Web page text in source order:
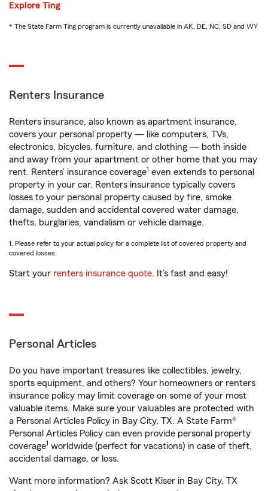
Explore Ting
* The State Farm Ting program is currently unavailable in AK, DE, NC, SD and WY
Renters Insurance
Renters insurance, also known as apartment insurance,
covers your personal property — like computers, TVs,
electronics, bicycles, furniture, and clothing — both inside
and away from your apartment or other home that you may
rent. Renters’ insurance coverage1 even extends to personal
property in your car. Renters insurance typically covers
losses to your personal property caused by fire, smoke
damage, sudden and accidental covered water damage,
thefts, burglaries, vandalism or vehicle damage.
1. Please refer to your actual policy for a complete list of covered property and
covered losses.
Start your renters insurance quote. It’s fast and easy!
Personal Articles
Do you have important treasures like collectibles, jewelry,
sports equipment, and others? Your homeowners or renters
insurance policy may limit coverage on some of your most
valuable items. Make sure your valuables are protected with
a Personal Articles Policy in Bay City, TX. A State Farm®
Personal Articles Policy can even provide personal property
coverage1 worldwide (perfect for vacations) in case of theft,
accidental damage, or loss.
Want more information? Ask Scott Kiser in Bay City, TX